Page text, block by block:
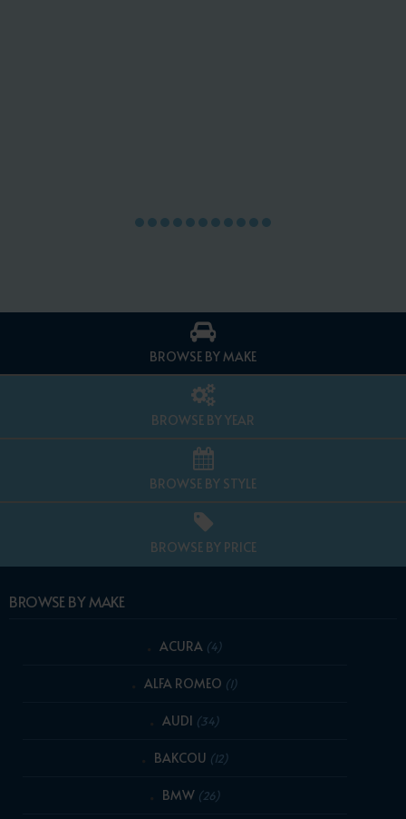
BROWSE BY MAKE
BROWSE BY YEAR
BROWSE BY STYLE
BROWSE BY PRICE
BROWSE BY MAKE
ACURA (4)
ALFA ROMEO (1)
AUDI (34)
BAKCOU (12)
BMW (26)